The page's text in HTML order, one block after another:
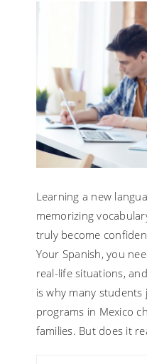
Learning a new
memorizing
truly become
Your Spanish, you
real-life situations,
is why many
programs in Mexico
families. But does it